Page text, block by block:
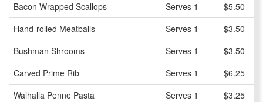
Bacon Wrapped Scallops
Serves 1
$5.50
Hand-rolled Meatballs
Serves 1
$3.50
Bushman Shrooms
Serves 1
$3.50
Carved Prime Rib
Serves 1
$6.25
Walhalla Penne Pasta
Serves 1
$3.25